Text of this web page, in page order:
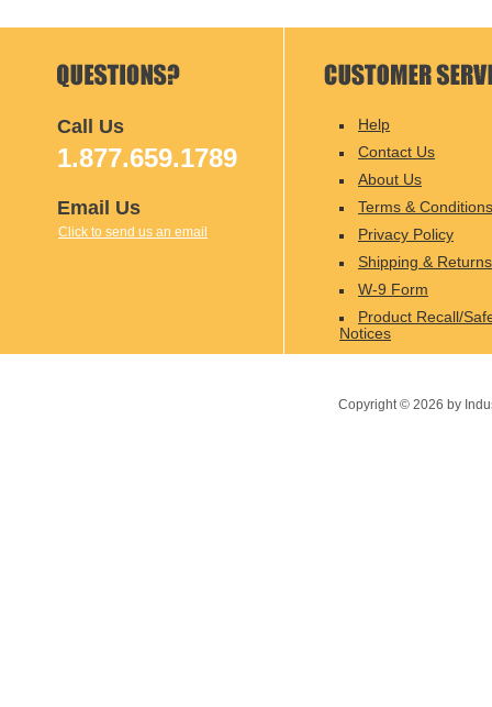
Call Us
1.877.659.1789
Email Us
Click to send us an email
Help
Contact Us
About Us
Terms & Conditions
Privacy Policy
Shipping & Returns
W-9 Form
Product Recall/
Notices
Copyright © 2026 by